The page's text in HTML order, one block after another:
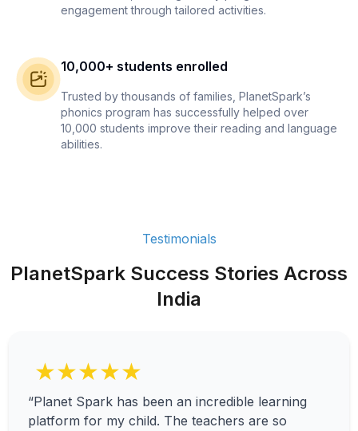
engagement through tailored activities.
10,000+ students enrolled
Trusted by thousands of families, PlanetSpark’s
phonics program has successfully helped over
10,000 students improve their reading and language
abilities.
Testimonials
PlanetSpark Success Stories Across
India
★★★★★
“Planet Spark has been an incredible learning
platform for my child. The teachers are so